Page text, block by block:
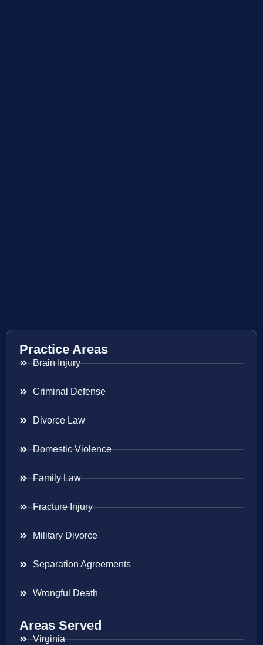
Practice Areas
Brain Injury
Criminal Defense
Divorce Law
Domestic Violence
Family Law
Fracture Injury
Military Divorce
Separation Agreements
Wrongful Death
Areas Served
Virginia